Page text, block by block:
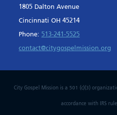
1805 Dalton Avenue
Cincinnati OH 45214
Phone: 513-241-5525
contact@citygospelmission.org
City Gospel Mission is a 501 (c)(3)
accordance with IRS